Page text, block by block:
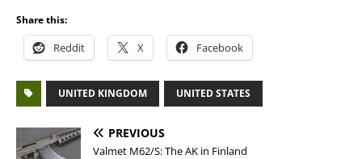
Share this:
Reddit X Facebook
UNITED KINGDOM UNITED STATES
PREVIOUS
Valmet M62/S: The AK in Finland